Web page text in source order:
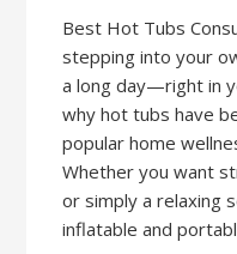
Best Hot Tubs
stepping into your
a long day—right in
why hot tubs have
popular home
Whether you want
or simply a relaxing
inflatable and